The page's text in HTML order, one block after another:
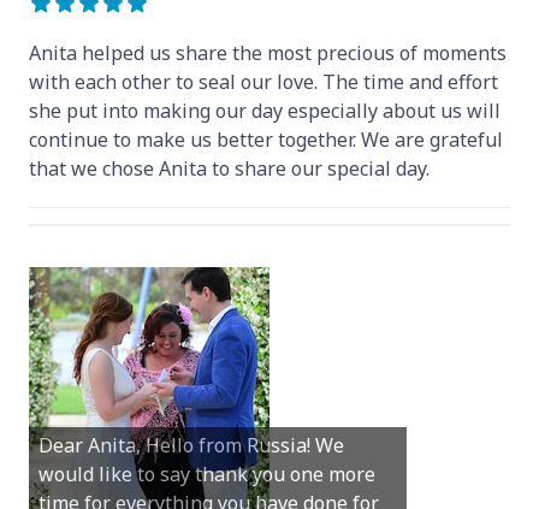
Anita helped us share the most precious of moments
with each other to seal our love. The time and effort
she put into making our day especially about us will
continue to make us better together. We are grateful
that we chose Anita to share our special day.
Dear Anita, Hello from Russia! We
would like to say thank you one more
time for everything you have done for
Hey Anita! We just want to say a huge
thanks for all your help with getting us
married in Dunsborough in December!
We couldn’t have had a better